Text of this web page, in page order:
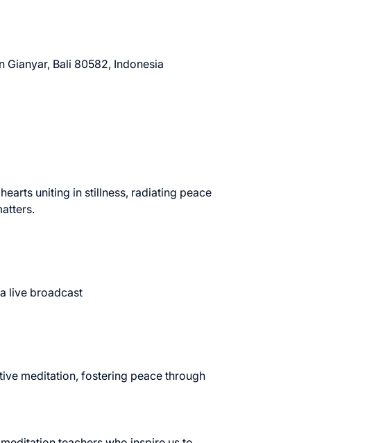
Gianyar, Bali 80582, Indonesia
uniting in stillness, radiating peace
live broadcast
meditation, fostering peace through